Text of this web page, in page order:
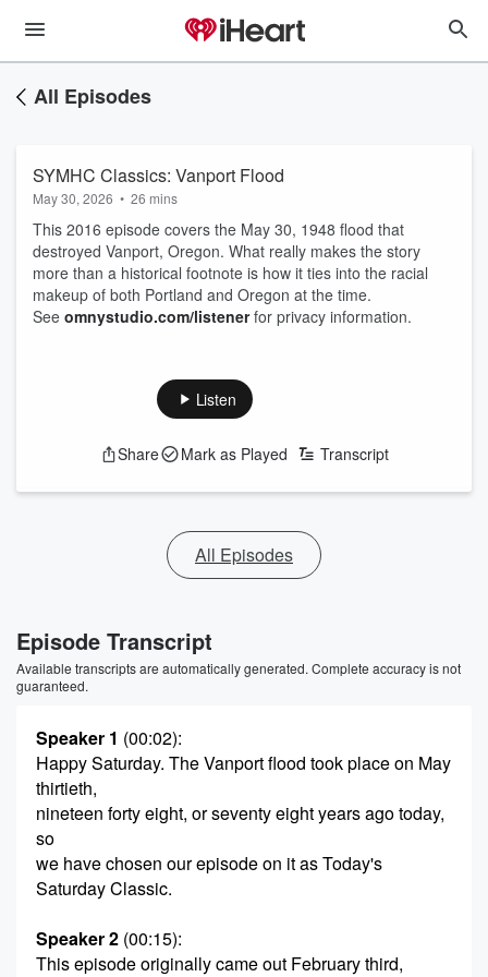
All Episodes
SYMHC Classics: Vanport Flood
May 30, 2026 • 26 mins
This 2016 episode covers the May 30, 1948 flood that
destroyed Vanport, Oregon. What really makes the story
more than a historical footnote is how it ties into the racial
makeup of both Portland and Oregon at the time.
See omnystudio.com/listenerfor privacy information.
Listen
Share Mark as Played Transcript
All Episodes
Episode Transcript
Available transcripts are automatically generated. Complete accuracy is not
guaranteed.
Speaker 1 (00:02):
Happy Saturday. The Vanport flood took place on May
thirtieth,
nineteen forty eight, or seventy eight years ago today,
so
we have chosen our episode on it as Today's
Saturday Classic.
Speaker 2 (00:15):
This episode originally came out February third,